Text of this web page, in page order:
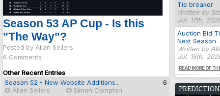
Season 53 AP Cup - Is this
"The Way"?
Posted by Allan Sellers
6 Comments
Other Recent Entries
Season 52 - New Website Additions...
Allan Sellers
Simon Compton
6
Tie breaker
Written by
Jul. 17th,
Auction Bid
Next Season
Written by
Jul. 15th,
READ MORE OF